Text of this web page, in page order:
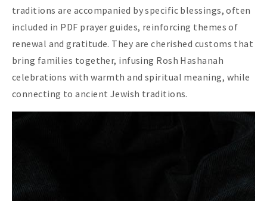
traditions are accompanied by specific blessings, often
included in PDF prayer guides, reinforcing themes of
renewal and gratitude. They are cherished customs that
bring families together, infusing Rosh Hashanah
celebrations with warmth and spiritual meaning, while
connecting to ancient Jewish traditions.